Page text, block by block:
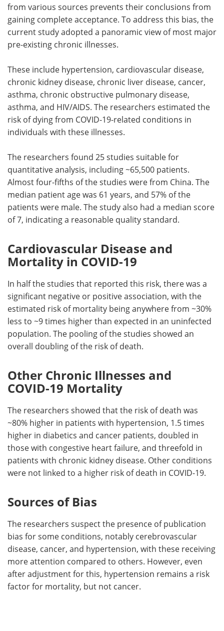
from various sources prevents their conclusions from
gaining complete acceptance. To address this bias, the
current study adopted a panoramic view of most major
pre-existing chronic illnesses.
These include hypertension, cardiovascular disease,
chronic kidney disease, chronic liver disease, cancer,
asthma, chronic obstructive pulmonary disease,
asthma, and HIV/AIDS. The researchers estimated the
risk of dying from COVID-19-related conditions in
individuals with these illnesses.
The researchers found 25 studies suitable for
quantitative analysis, including ~65,500 patients.
Almost four-fifths of the studies were from China. The
median patient age was 61 years, and 57% of the
patients were male. The study also had a median score
of 7, indicating a reasonable quality standard.
Cardiovascular Disease and
Mortality in COVID-19
In half the studies that reported this risk, there was a
significant negative or positive association, with the
estimated risk of mortality being anywhere from ~30%
less to ~9 times higher than expected in an uninfected
population. The pooling of the studies showed an
overall doubling of the risk of death.
Other Chronic Illnesses and
COVID-19 Mortality
The researchers showed that the risk of death was
~80% higher in patients with hypertension, 1.5 times
higher in diabetics and cancer patients, doubled in
those with congestive heart failure, and threefold in
patients with chronic kidney disease. Other conditions
were not linked to a higher risk of death in COVID-19.
Sources of Bias
The researchers suspect the presence of publication
bias for some conditions, notably cerebrovascular
disease, cancer, and hypertension, with these receiving
more attention compared to others. However, even
after adjustment for this, hypertension remains a risk
factor for mortality, but not cancer.